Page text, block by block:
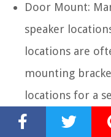
Door Mount:
speaker
locations are
mounting
locations for a
installation.